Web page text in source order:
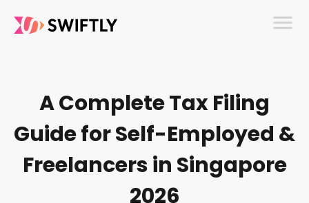
menu
A Complete Tax Filing
Guide for Self-Employed &
Freelancers in Singapore
2026